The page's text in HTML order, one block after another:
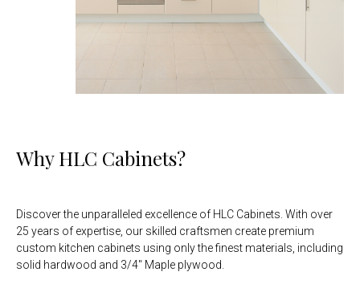
Why HLC Cabinets?
Discover the unparalleled excellence of HLC Cabinets. With over
25 years of expertise, our skilled craftsmen create premium
custom kitchen cabinets using only the finest materials, including
solid hardwood and 3/4" Maple plywood.